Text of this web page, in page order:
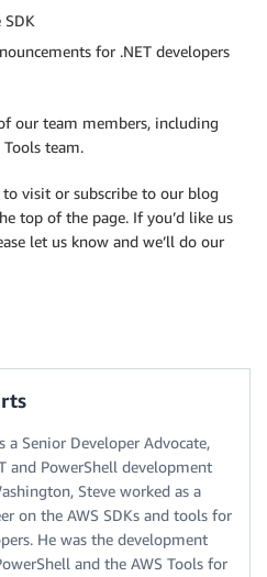
for .NET developers
our team members, including
team.
visit or subscribe to our blog
top of the page. If you’d like us
let us know and we’ll do our
a Senior Developer Advocate,
and PowerShell development
Steve worked as a
on the AWS SDKs and tools for
He was the development
and the AWS Tools for